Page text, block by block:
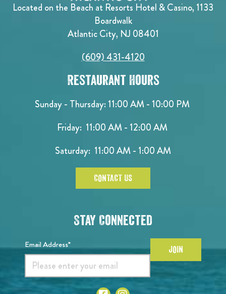
Located on the Beach at Resorts Hotel & Casino, 1133
Boardwalk
Atlantic City, NJ 08401
(609) 431-4120
Restaurant Hours
Sunday - Thursday: 11:00 AM - 10:00 PM
Friday: 11:00 AM - 12:00 AM
Saturday: 11:00 AM - 1:00 AM
CONTACT US
Stay Connected
Email Address* JOIN